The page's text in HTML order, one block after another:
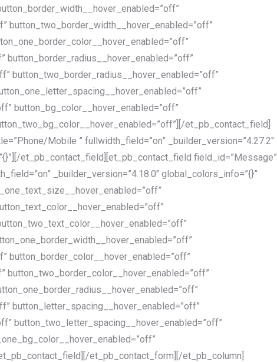
button_two_border_width__hover_enabled=”off”
button_border_radius__hover_enabled=”off”
button_two_border_radius__hover_enabled=”off”
button_bg_color__hover_enabled=”off”
et_pb_contact_field]
Mobile ” fullwidth_field=”on” _builder_version=”4.27.2″
et_pb_contact_field][et_pb_contact_field field_id=”Message”
_builder_version=”4.18.0″ global_colors_info=”{}”
button_border_color__hover_enabled=”off”
button_two_border_color__hover_enabled=”off”
button_letter_spacing__hover_enabled=”off”
button_two_letter_spacing__hover_enabled=”off”
et_pb_contact_form][/et_pb_column]